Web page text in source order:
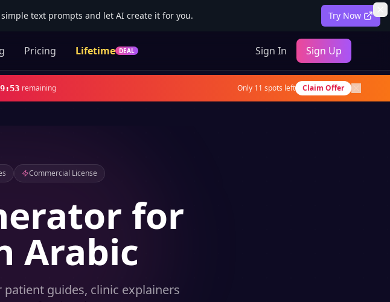
text prompts and let AI create it for you. Try Now
Pricing Lifetime DEAL Sign In Sign Up
:52 remaining Only 11 spots left Claim Offer
Commercial License
for
Arabic
guides, clinic explainers